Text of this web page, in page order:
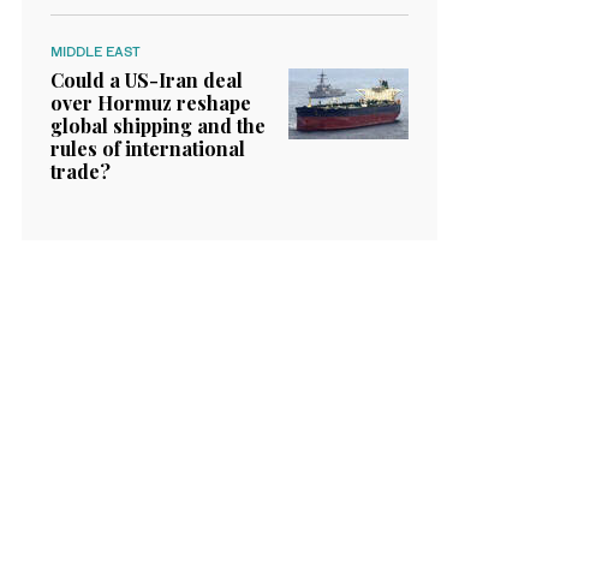
MIDDLE EAST
Could a US-Iran deal
over Hormuz reshape
global shipping and the
rules of international
trade?